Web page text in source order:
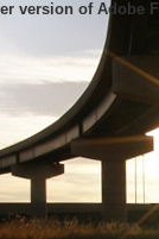
version of Adobe